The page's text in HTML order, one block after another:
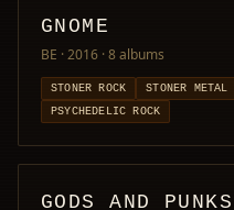
GNOME
BE · 2016 · 8 albums
STONER ROCK STONER METAL
PSYCHEDELIC ROCK
GODS AND PUNKS